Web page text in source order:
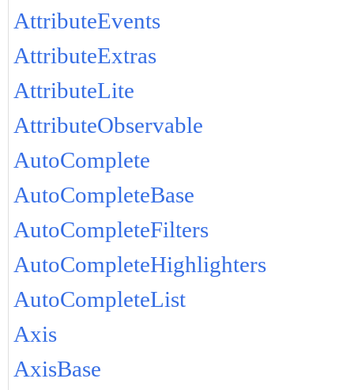
AttributeEvents
AttributeExtras
AttributeLite
AttributeObservable
AutoComplete
AutoCompleteBase
AutoCompleteFilters
AutoCompleteHighlighters
AutoCompleteList
Axis
AxisBase